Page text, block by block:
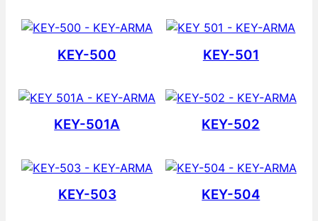
KEY-500 KEY-501
KEY-501A KEY-502
KEY-503 KEY-504